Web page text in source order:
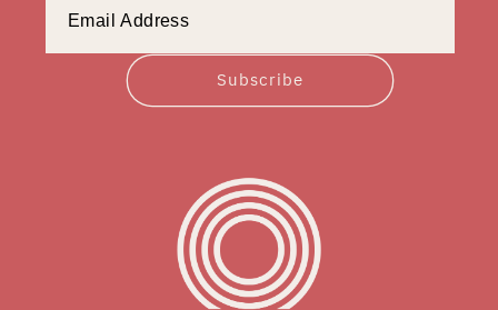
Subscribe